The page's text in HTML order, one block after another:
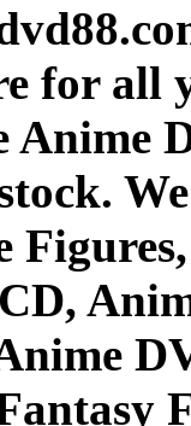
for all
Anime